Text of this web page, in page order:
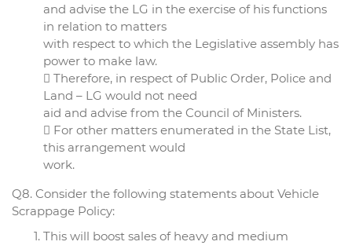
and advise the LG in the exercise of his functions
in relation to matters
with respect to which the Legislative assembly has
power to make law.
 Therefore, in respect of Public Order, Police and
Land – LG would not need
aid and advise from the Council of Ministers.
 For other matters enumerated in the State List,
this arrangement would
work.
Q8. Consider the following statements about Vehicle
Scrappage Policy:
This will boost sales of heavy and medium